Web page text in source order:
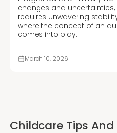
changes and
requires unwavering
where the concept of an
comes into play.
March 10, 2026
Childcare Tips And